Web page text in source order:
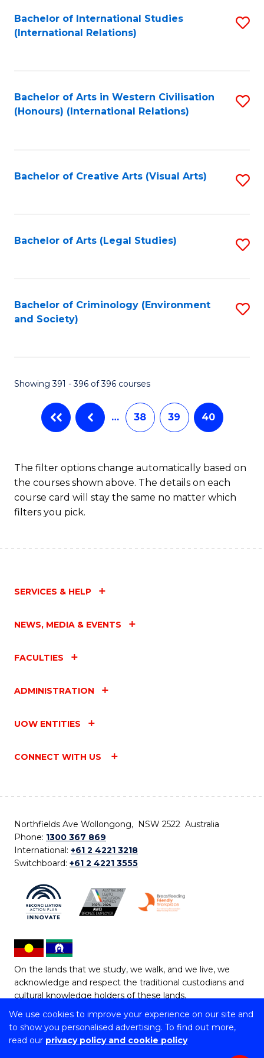
We use cookies to improve your experience on our site and
to show you personalised advertising. To find out more,
read our privacy policy and cookie policy
Bachelor of International Studies
(International Relations)
Bachelor of Arts in Western Civilisation
(Honours) (International Relations)
Bachelor of Creative Arts (Visual Arts)
Bachelor of Arts (Legal Studies)
Bachelor of Criminology (Environment
and Society)
Showing 391 - 396 of 396 courses
… 38 39 40
The filter options change automatically based on
the courses shown above. The details on each
course card will stay the same no matter which
filters you pick.
SERVICES & HELP
NEWS, MEDIA & EVENTS
FACULTIES
ADMINISTRATION
UOW ENTITIES
CONNECT WITH US
Northfields Ave Wollongong, NSW 2522 Australia
Phone: 1300 367 869
International: +61 2 4221 3218
Switchboard: +61 2 4221 3555
On the lands that we study, we walk, and we live, we
acknowledge and respect the traditional custodians and
cultural knowledge holders of these lands.
Copyright © 2026 University of Wollongong
CRICOS Provider No: 00102E | TEQSA Provider ID: